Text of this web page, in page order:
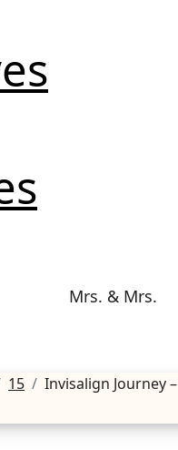
Mrs. & Mrs.
15 Invisalign Journey